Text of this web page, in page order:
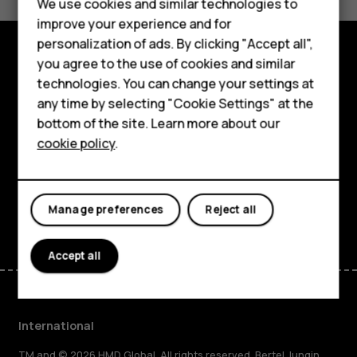
Phones for kids
Accessories
HMD Terra M
For business
Tablets
Yes No
Explore
About
Planet and people
Support
FacebookInstagram
TiktokYoutubeLinkedinDiscord
International
We use cookies and similar technologies to
improve your experience and for
personalization of ads. By clicking "Accept all",
you agree to the use of cookies and similar
technologies. You can change your settings at
any time by selecting "Cookie Settings" at the
bottom of the site. Learn more about our
cookie policy.
Reject all
Manage preferences
Accept all